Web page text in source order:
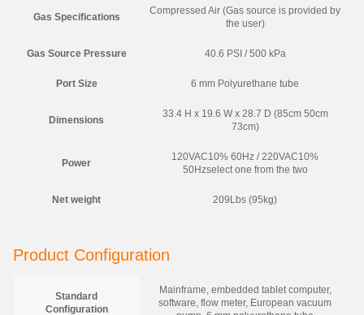
Gas Specifications
Compressed Air (Gas source is provided by
the user)
Gas Source Pressure 40.6 PSI / 500 kPa
Port Size 6 mm Polyurethane tube
Dimensions
33.4 H x 19.6 W x 28.7 D (85cm 50cm
73cm)
Power
120VAC10% 60Hz / 220VAC10%
50Hzselect one from the two
Net weight 209Lbs (95kg)
Product Configuration
Standard
Configuration
Mainframe, embedded tablet computer,
software, flow meter, European vacuum